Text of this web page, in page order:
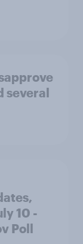
several
10 -
Poll